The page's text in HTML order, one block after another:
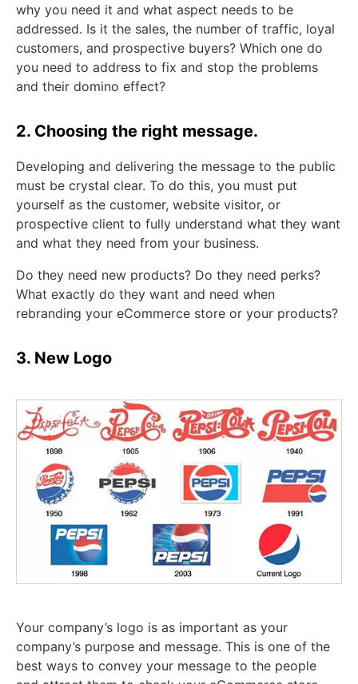
why you need it and what aspect needs to be
addressed. Is it the sales, the number of traffic, loyal
customers, and prospective buyers? Which one do
you need to address to fix and stop the problems
and their domino effect?
2. Choosing the right message.
Developing and delivering the message to the public
must be crystal clear. To do this, you must put
yourself as the customer, website visitor, or
prospective client to fully understand what they want
and what they need from your business.
Do they need new products? Do they need perks?
What exactly do they want and need when
rebranding your eCommerce store or your products?
3. New Logo
Your company’s logo is as important as your
company’s purpose and message. This is one of the
best ways to convey your message to the people